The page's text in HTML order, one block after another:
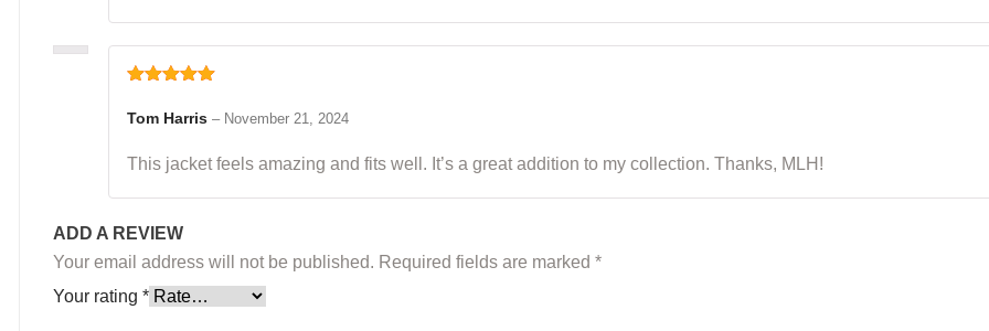
of 5
Tom Harris – November 21, 2024
This jacket feels amazing and fits well. It’s a great addition to my collection. Thanks, MLH!
ADD A REVIEW
Your email address will not be published. Required fields are marked *
Your rating *